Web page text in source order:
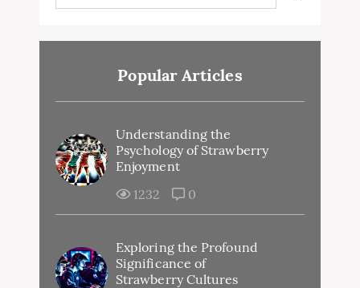
Popular Articles
Understanding the
Psychology of Strawberry
Enjoyment
1232
0
Exploring the Profound
Significance of
Strawberry Cultures